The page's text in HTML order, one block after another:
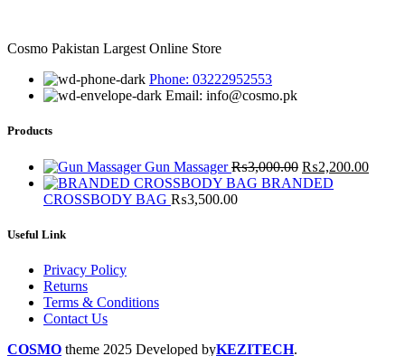
Cosmo Pakistan Largest Online Store
Phone: 03222952553
Email: info@cosmo.pk
Products
Gun Massager₨3,000.00 Original
price
₨2,200.00
BRANDED
CROSSBODY BAG ₨3,500.00
Useful Link
Privacy Policy
Returns
Terms & Conditions
Contact Us
COSMO theme 2025 Developed byKEZITECH.